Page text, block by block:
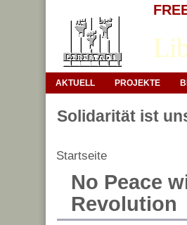
AKTUELL PROJEKTE
Solidarität ist
Startseite
No Peace
Revolution